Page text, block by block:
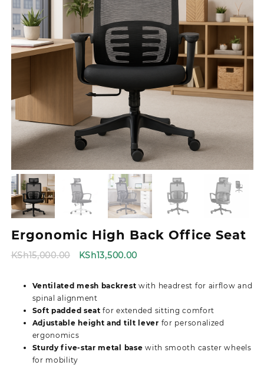
Ergonomic High Back Office Seat
KSh15,000.00
Original
KSh15,000.00.
KSh13,500.00
KSh13,500.00.
Ventilated mesh backrest with headrest for airflow and
spinal alignment
Soft padded seat for extended sitting comfort
Adjustable height and tilt lever for personalized
ergonomics
Sturdy five-star metal base with smooth caster wheels
for mobility